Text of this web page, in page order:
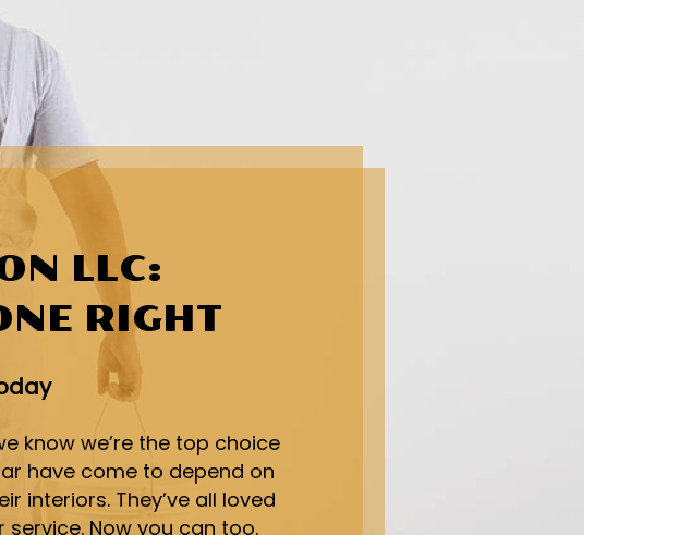
LLC:
RIGHT
know we’re the top choice
have come to depend on
interiors. They’ve all loved
Now you can too.